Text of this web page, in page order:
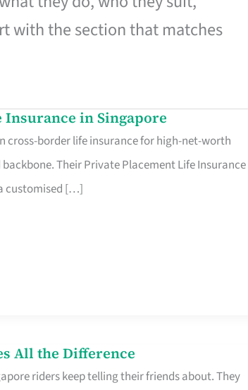
with the section that matches
in Singapore
cross-border life insurance for high-net-worth
Their Private Placement Life Insurance
customised […]
All the Difference
riders keep telling their friends about. They